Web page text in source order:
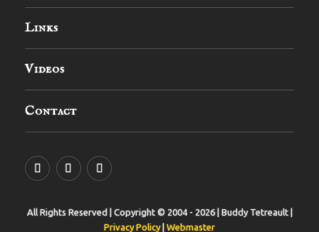
Links
Videos
Contact
YouTubeMySpaceInstagram
All Rights Reserved | Copyright © 2004 - 2026 | Buddy Tetreault |
Privacy Policy| Webmaster